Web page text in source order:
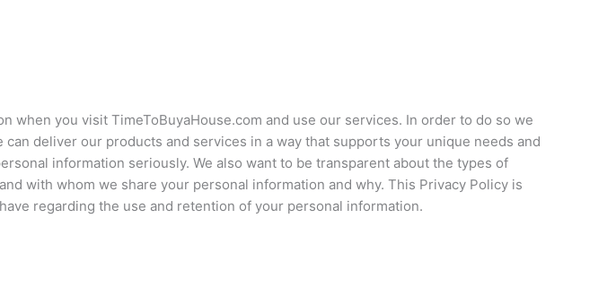
you visit TimeToBuyaHouse.com and use our services. In order to do so we
deliver our products and services in a way that supports your unique needs and
information seriously. We also want to be transparent about the types of
with whom we share your personal information and why. This Privacy Policy is
regarding the use and retention of your personal information.